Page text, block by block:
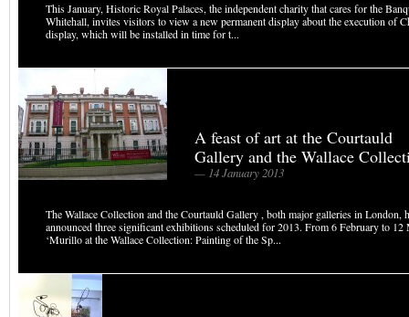
This January, Historic Royal Palaces, the independent charity that cares for the
Whitehall, invites visitors to view a new permanent display about the execution of
display, which will be installed in time for t...
A feast of art at the Courtauld
Gallery and the Wallace
— 14 January 2013
The Wallace Collection and the Courtauld Gallery , both major galleries in London,
announced three significant exhibitions scheduled for 2013. From 6 February to 12
‘Murillo at the Wallace Collection: Painting of the Sp...